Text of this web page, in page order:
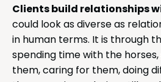
Clients build relationships
could look as diverse as
in human terms. It is through
spending time with the
them, caring for them, doing